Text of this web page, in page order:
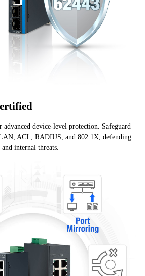
device-level protection. Safeguard
ACL, RADIUS, and 802.1X, defending
and internal threats.